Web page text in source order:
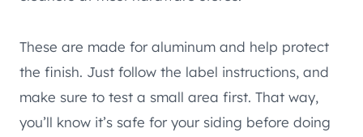
These are made for aluminum and help protect
the finish. Just follow the label instructions, and
make sure to test a small area first. That way,
you’ll know it’s safe for your siding before doing